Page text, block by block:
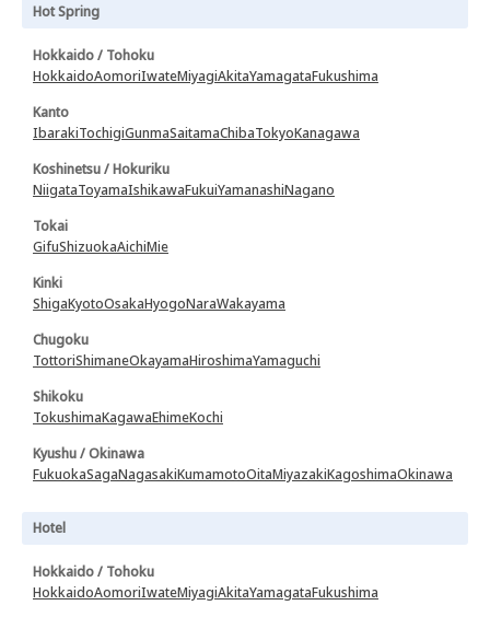
Hot Spring
Hokkaido / Tohoku
HokkaidoAomoriIwateMiyagiAkitaYamagataFukushima
Kanto
IbarakiTochigiGunmaSaitamaChibaTokyoKanagawa
Koshinetsu / Hokuriku
NiigataToyamaIshikawaFukuiYamanashiNagano
Tokai
GifuShizuokaAichiMie
Kinki
ShigaKyotoOsakaHyogoNaraWakayama
Chugoku
TottoriShimaneOkayamaHiroshimaYamaguchi
Shikoku
TokushimaKagawaEhimeKochi
Kyushu / Okinawa
FukuokaSagaNagasakiKumamotoOitaMiyazakiKagoshimaOkinawa
Hotel
Hokkaido / Tohoku
HokkaidoAomoriIwateMiyagiAkitaYamagataFukushima